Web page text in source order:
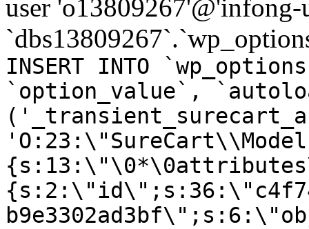
user
INSERT INTO
`option_value`,